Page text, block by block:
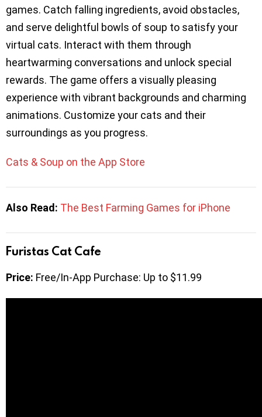
games. Catch falling ingredients, avoid obstacles,
and serve delightful bowls of soup to satisfy your
virtual cats. Interact with them through
heartwarming conversations and unlock special
rewards. The game offers a visually pleasing
experience with vibrant backgrounds and charming
animations. Customize your cats and their
surroundings as you progress.
Cats & Soup on the App Store
Also Read: The Best Farming Games for iPhone
Furistas Cat Cafe
Price: Free/In-App Purchase: Up to $11.99